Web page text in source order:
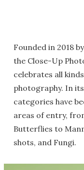
Founded in 2018
the Close-Up
celebrates all
photography. In
categories have
areas of entry,
Butterflies to
shots, and Fungi.